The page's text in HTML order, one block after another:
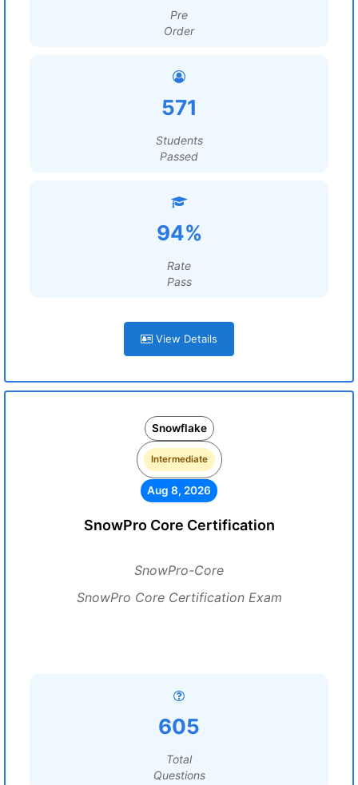
Pre
Order
571
Students
Passed
94%
Rate
Pass
View Details
Snowflake
Intermediate
Aug 8, 2026
SnowPro Core Certification
SnowPro-Core
SnowPro Core Certification Exam
605
Total
Questions